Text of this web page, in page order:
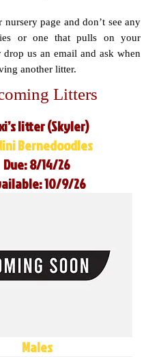
page and don’t see any
or one that pulls on your
drop us an email and ask when
another litter.
Litters
litter (Skyler)
Bernedoodles
Due: 8/14/26
10/9/26
Males